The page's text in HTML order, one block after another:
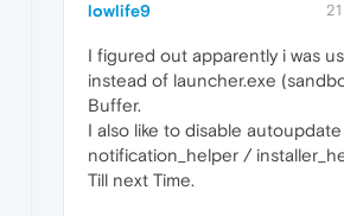
lowlife9
I figured out apparently i was
instead of launcher.exe
Buffer.
I also like to disable
notification_helper /
Till next Time.